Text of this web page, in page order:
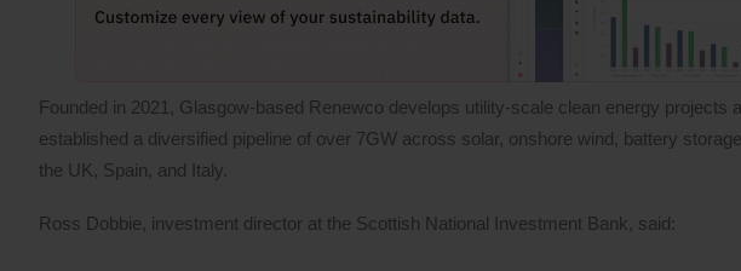
Founded in 2021, Glasgow-based Renewco develops utility-scale clean energy projects
established a diversified pipeline of over 7GW across solar, onshore wind, battery
the UK, Spain, and Italy.
Ross Dobbie, investment director at the Scottish National Investment Bank, said: